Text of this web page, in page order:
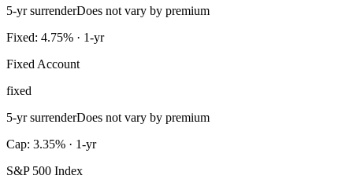
5-yr surrenderDoes not vary by premium
Fixed: 4.75% · 1-yr
Fixed Account
fixed
5-yr surrenderDoes not vary by premium
Cap: 3.35% · 1-yr
S&P 500 Index